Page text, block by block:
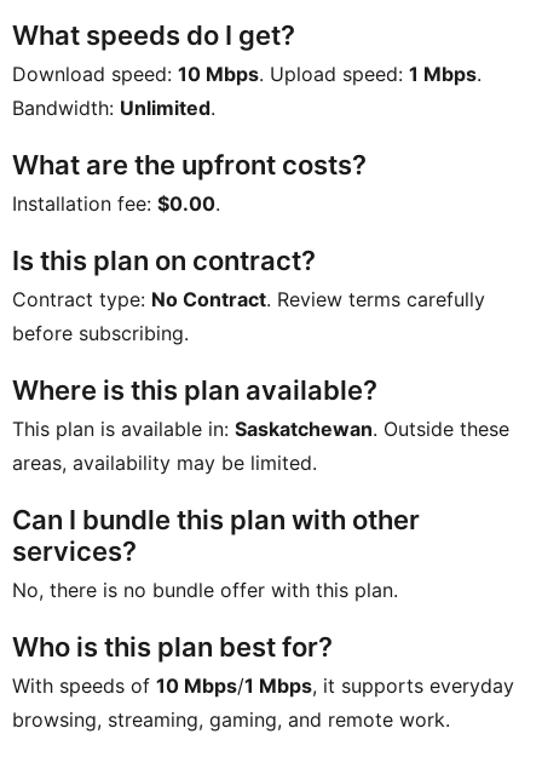
What speeds do I get?
Download speed: 10 Mbps. Upload speed: 1 Mbps.
Bandwidth: Unlimited.
What are the upfront costs?
Installation fee: $0.00.
Is this plan on contract?
Contract type: No Contract. Review terms carefully
before subscribing.
Where is this plan available?
This plan is available in: Saskatchewan. Outside these
areas, availability may be limited.
Can I bundle this plan with other
services?
No, there is no bundle offer with this plan.
Who is this plan best for?
With speeds of 10 Mbps/1 Mbps, it supports everyday
browsing, streaming, gaming, and remote work.